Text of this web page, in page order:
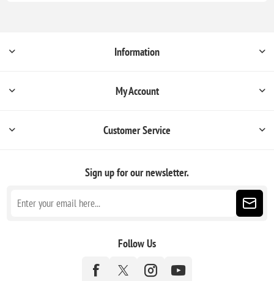
Information
My Account
Customer Service
Sign up for our newsletter.
Follow Us